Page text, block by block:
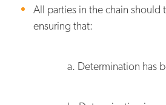
All parties in the chain should
ensuring that:
a. Determination has